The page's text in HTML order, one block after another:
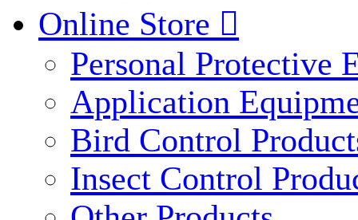
Online Store 
Personal Protective
Application
Bird Control
Insect Control